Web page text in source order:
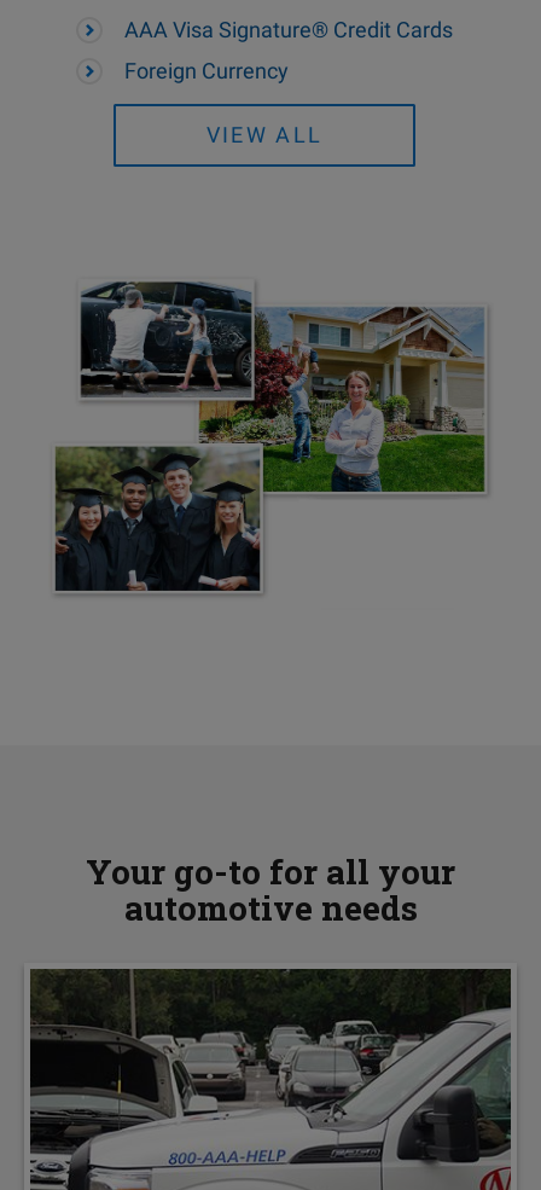
AAA Visa Signature® Credit Cards
Foreign Currency
VIEW ALL
Your go-to for all your
automotive needs